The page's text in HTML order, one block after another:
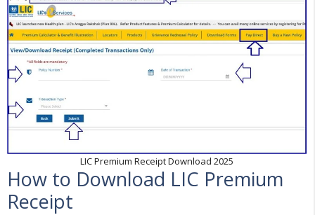
LIC Premium Receipt Download 2025
How to Download LIC Premium
Receipt